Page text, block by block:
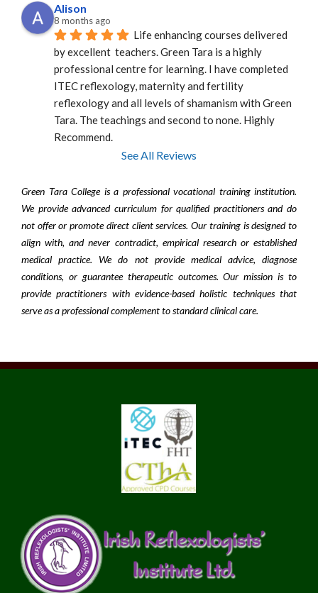
Alison
8 months ago
Life enhancing courses delivered
by excellent  teachers. Green Tara is a highly
professional centre for learning. I have completed
ITEC reflexology, maternity and fertility
reflexology and all levels of shamanism with Green
Tara. The teachings and second to none. Highly
Recommend.
See All Reviews
Green Tara College is a professional vocational training institution.
We provide advanced curriculum for qualified practitioners and do
not offer or promote direct client services. Our training is designed to
align with, and never contradict, empirical research or established
medical practice. We do not provide medical advice, diagnose
conditions, or guarantee therapeutic outcomes. Our mission is to
provide practitioners with evidence-based holistic techniques that
serve as a professional complement to standard clinical care.